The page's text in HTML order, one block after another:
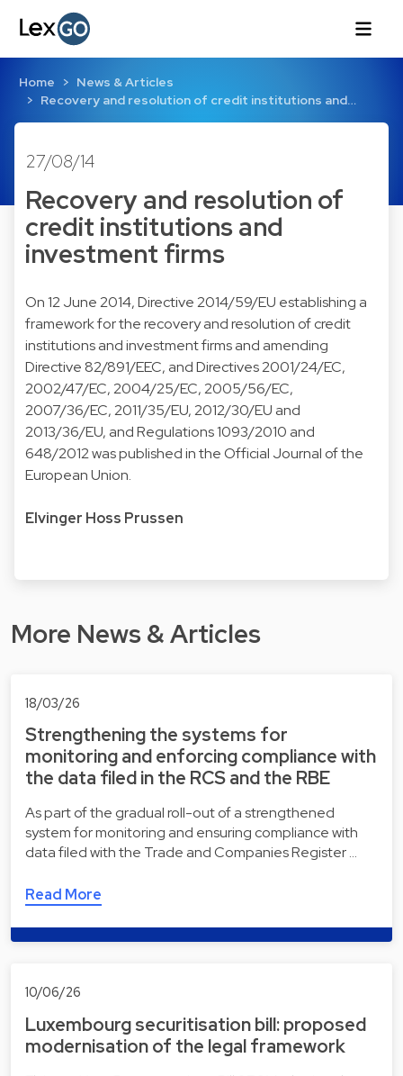
Home
News & Articles
Recovery and resolution of credit institutions and…
27/08/14
Recovery and resolution of
credit institutions and
investment firms
On 12 June 2014,Directive 2014/59/EU establishing a
framework for the recovery and resolution of credit
institutions and investment firms and amending
Directive 82/891/EEC, and Directives 2001/24/EC,
2002/47/EC, 2004/25/EC, 2005/56/EC,
2007/36/EC, 2011/35/EU, 2012/30/EU and
2013/36/EU, and Regulations 1093/2010 and
648/2012 was published in the Official Journal of the
European Union.
Elvinger Hoss Prussen
More News & Articles
18/03/26
Strengthening the systems for
monitoring and enforcing compliance with
the data filed in the RCS and the RBE
As part of the gradual roll-out of a strengthened
system for monitoring and ensuring compliance with
data filed with the Trade and Companies Register …
Read More
10/06/26
Luxembourg securitisation bill: proposed
modernisation of the legal framework